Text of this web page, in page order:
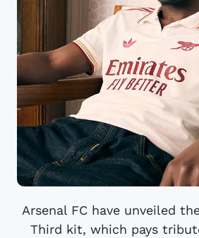
Arsenal FC have unveiled
Third kit, which pays